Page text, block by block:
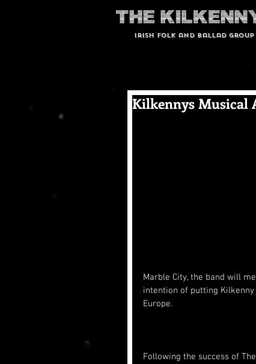
Irish Folk and Ballad group
Kilkennys Musical
Marble City, the band will
intention of putting
Europe.
Following the success of